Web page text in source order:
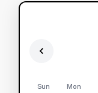
Sun Mon